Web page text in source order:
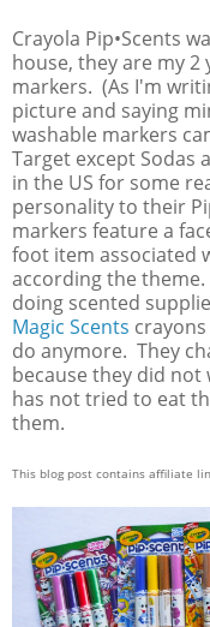
Crayola Pip•Scents
house, they are my
markers. (As I'm
picture and saying
washable markers
Target except Sodas
in the US for some
personality to their
markers feature a
foot item associated
according the theme.
doing scented
Magic Scents
do anymore. They
because they did
has not tried to eat
them.
This blog post contains affiliate